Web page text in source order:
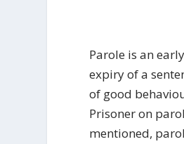
Parole is an
expiry of a
of good
Prisoner on
mentioned,